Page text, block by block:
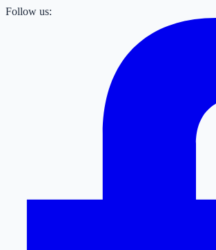
Follow us: